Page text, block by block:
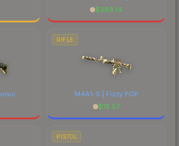
$388.14
RIFLE
M4A1-S | Fizzy POP
$18.57
PISTOL